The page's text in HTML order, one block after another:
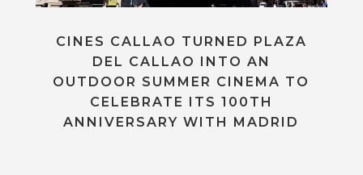
CINES CALLAO TURNED PLAZA
DEL CALLAO INTO AN
OUTDOOR SUMMER CINEMA TO
CELEBRATE ITS 100TH
ANNIVERSARY WITH MADRID